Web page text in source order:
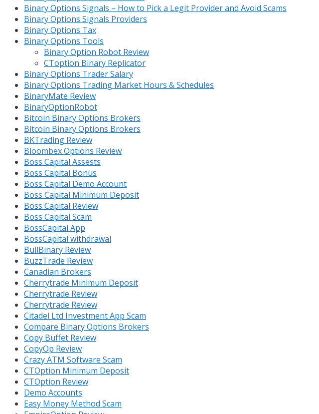
Binary Options Signals – How to Pick a Legit Provider and Avoid Scams
Binary Options Signals Providers
Binary Options Tax
Binary Options Tools
Binary Option Robot Review
CToption Binary Replicator
Binary Options Trader Salary
Binary Options Trading Market Hours & Schedules
BinaryMate Review
BinaryOptionRobot
Bitcoin Binary Options Brokers
Bitcoin Binary Options Brokers
BKTrading Review
Bloombex Options Review
Boss Capital Assests
Boss Capital Bonus
Boss Capital Demo Account
Boss Capital Minimum Deposit
Boss Capital Review
Boss Capital Scam
BossCapital App
BossCapital withdrawal
BullBinary Review
BuzzTrade Review
Canadian Brokers
Cherrytrade Minimum Deposit
Cherrytrade Review
Cherrytrade Review
Citadel Ltd Investment App Scam
Compare Binary Options Brokers
Copy Buffet Review
CopyOp Review
Crazy ATM Software Scam
CTOption Minimum Deposit
CTOption Review
Demo Accounts
Easy Money Method Scam